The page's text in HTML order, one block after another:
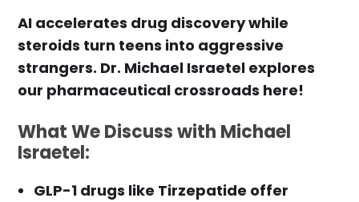
AI accelerates drug discovery while
steroids turn teens into aggressive
strangers. Dr. Michael Israetel explores
our pharmaceutical crossroads here!
What We Discuss with Michael
Israetel:
GLP-1 drugs like Tirzepatide offer